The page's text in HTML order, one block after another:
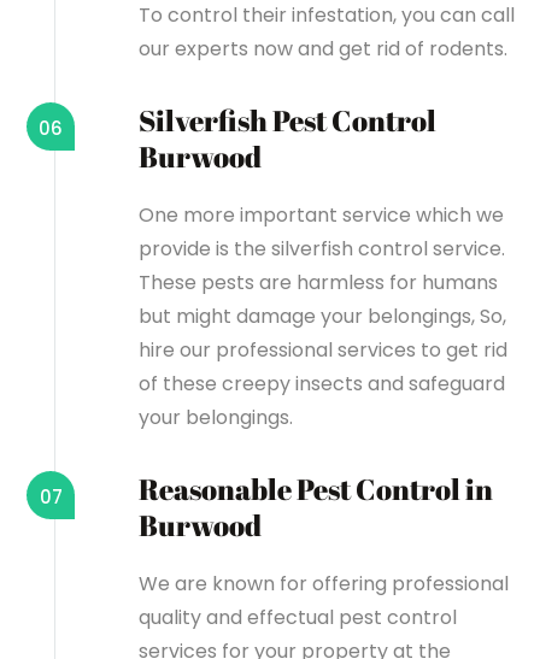
To control their infestation, you can call
our experts now and get rid of rodents.
Silverfish Pest Control
Burwood
06
One more important service which we
provide is the silverfish control service.
These pests are harmless for humans
but might damage your belongings, So,
hire our professional services to get rid
of these creepy insects and safeguard
your belongings.
Reasonable Pest Control in
Burwood
07
We are known for offering professional
quality and effectual pest control
services for your property at the